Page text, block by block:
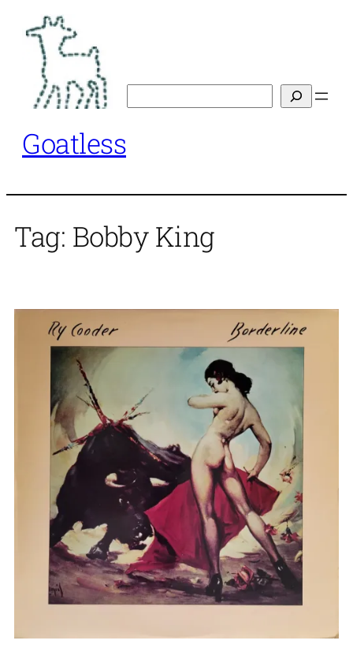
content
Goatless
Tag: Bobby King